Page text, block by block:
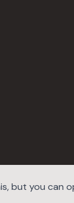
but you can